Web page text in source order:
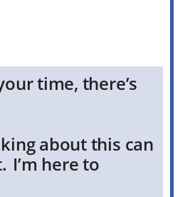
time, there’s
about this can
I’m here to